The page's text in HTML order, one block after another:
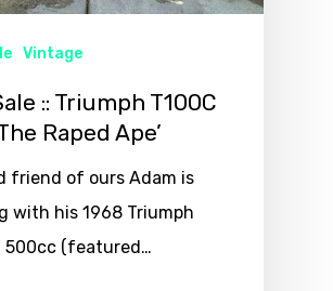
Vintage
:: Triumph T100C
Raped Ape’
friend of ours Adam is
with his 1968 Triumph
500cc (featured…